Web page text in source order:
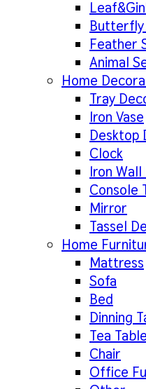
Butterfly
Feather
Animal
Home
Tray
Iron Vase
Desktop
Clock
Iron
Console
Mirror
Tassel
Home
Mattress
Sofa
Bed
Dinning
Tea Table
Chair
Office